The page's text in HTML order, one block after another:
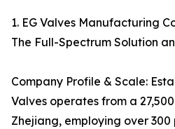
1. EG Valves Manufacturing
The Full-Spectrum Solution
Company Profile & Scale:
Valves operates from a
Zhejiang, employing over 300